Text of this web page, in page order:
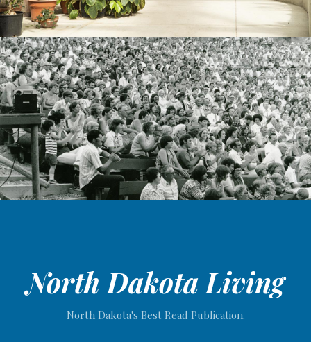
North Dakota Living
North Dakota's Best Read Publication.